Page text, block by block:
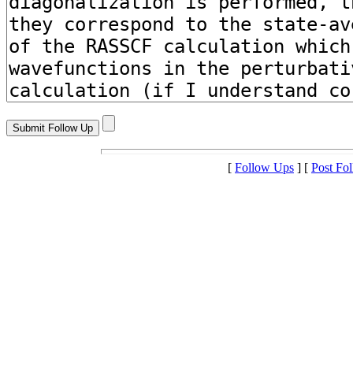
[ Follow Ups ] [ Post